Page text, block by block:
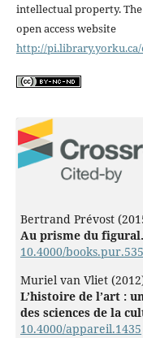
intellectual property.
open access website
http://
Bertrand Prévost
Au prisme du figural.
10.4000/
Muriel van Vliet
L’histoire de l’art :
des sciences de la
10.4000/appareil.1435